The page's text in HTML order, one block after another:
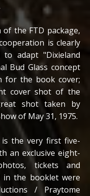
the FTD package,
is clearly
to adapt "Dixieland
Bud Glass concept
for the book cover;
cover shot of the
shot taken by
of May 31, 1975.
the very first five-
an exclusive eight-
tickets and
in the booklet were
/ Praytome